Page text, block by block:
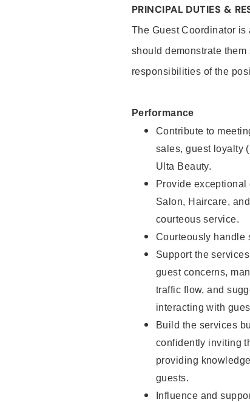
PRINCIPAL DUTIES &
The Guest Coordinator is
should demonstrate
responsibilities of the
Performance
Contribute to
sales, guest loyalty
Ulta Beauty.
Provide
Salon, Haircare,
courteous service.
Courteously handle
Support the
guest concerns,
traffic flow, and
interacting with
Build the services
confidently inviting
providing
guests.
Influence and